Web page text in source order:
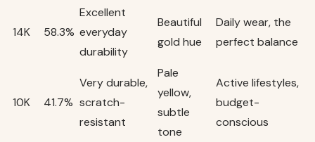
14K 58.3%
Excellent
everyday
durability
Beautiful
gold hue
Daily wear, the
perfect balance
10K 41.7%
Very durable,
scratch-
resistant
Pale
yellow,
subtle
tone
Active lifestyles,
budget-
conscious